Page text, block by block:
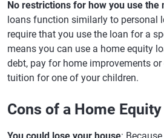
No restrictions for how you use the
loans function similarly to personal
require that you use the loan for a
means you can use a home equity
debt, pay for home improvements
tuition for one of your children.
Cons of a Home